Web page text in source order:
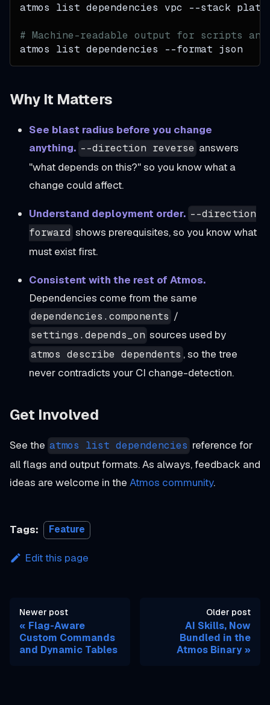
atmos list dependencies vpc --stack plat-
# Machine-readable output for scripts
atmos list dependencies --format json
Why It Matters
See blast radius before you change
anything. --direction reverse answers
"what depends on this?" so you know what a
change could affect.
Understand deployment order. --direction
forward shows prerequisites, so you know what
must exist first.
Consistent with the rest of Atmos.
Dependencies come from the same
dependencies.components /
settings.depends_on sources used by
atmos describe dependents , so the tree
never contradicts your CI change-detection.
Get Involved
See the atmos list dependencies reference for
all flags and output formats. As always, feedback and
ideas are welcome in the Atmos community.
Tags: Feature
Edit this page
Newer post
Flag-Aware
Custom Commands
and Dynamic Tables
Older post
AI Skills, Now
Bundled in the
Atmos Binary